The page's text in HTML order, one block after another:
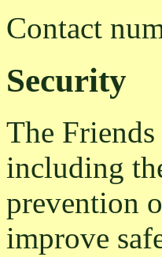
Contact
Security
The
including
prevention
improve